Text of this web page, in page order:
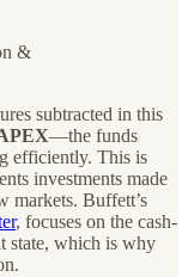
&
subtracted in this
—the funds
efficiently. This is
investments made
markets. Buffett’s
, focuses on the cash-
state, which is why